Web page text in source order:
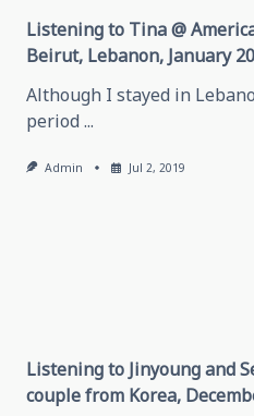
Listening to Tina @
Beirut, Lebanon, January
Although I stayed in
period ...
Admin Jul 2, 2019
Listening to Jinyoung and
couple from Korea,